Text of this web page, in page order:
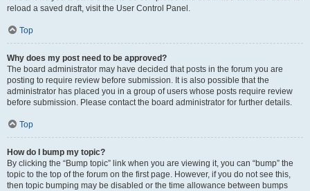
reload a saved draft, visit the User Control Panel.
Top
Why does my post need to be approved?
The board administrator may have decided that posts in the forum you are
posting to require review before submission. It is also possible that the
administrator has placed you in a group of users whose posts require review
before submission. Please contact the board administrator for further details.
Top
How do I bump my topic?
By clicking the “Bump topic” link when you are viewing it, you can “bump” the
topic to the top of the forum on the first page. However, if you do not see this,
then topic bumping may be disabled or the time allowance between bumps